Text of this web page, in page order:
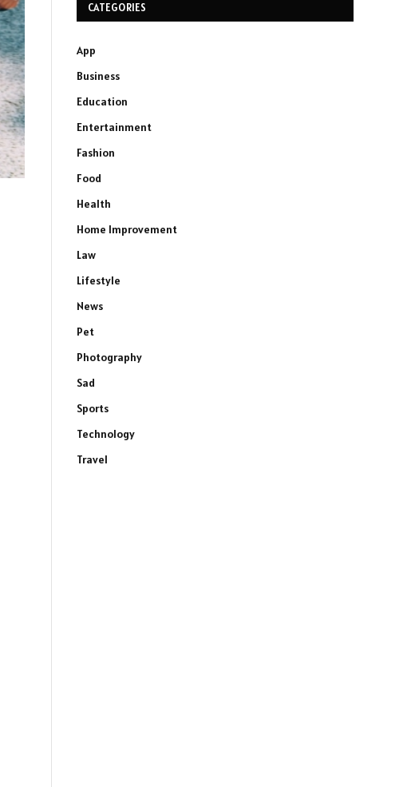
CATEGORIES
App
Business
Education
Entertainment
Fashion
Food
Health
Home Improvement
Law
Lifestyle
News
Pet
Photography
Sad
Sports
Technology
Travel